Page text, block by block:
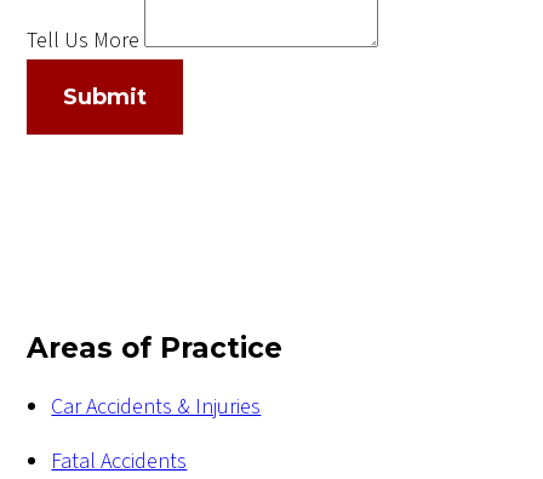
Tell Us More
Submit
Areas of Practice
Car Accidents & Injuries
Fatal Accidents